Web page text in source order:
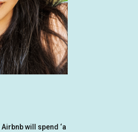
will spend ‘a